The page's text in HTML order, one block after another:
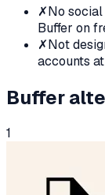
✗No
Buffer on
✗Not
accounts
Buffer
1